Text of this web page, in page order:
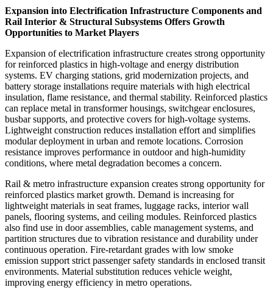
Expansion into Electrification Infrastructure Components and
Rail Interior & Structural Subsystems Offers Growth
Opportunities to Market Players
Expansion of electrification infrastructure creates strong opportunity
for reinforced plastics in high-voltage and energy distribution
systems. EV charging stations, grid modernization projects, and
battery storage installations require materials with high electrical
insulation, flame resistance, and thermal stability. Reinforced plastics
can replace metal in transformer housings, switchgear enclosures,
busbar supports, and protective covers for high-voltage systems.
Lightweight construction reduces installation effort and simplifies
modular deployment in urban and remote locations. Corrosion
resistance improves performance in outdoor and high-humidity
conditions, where metal degradation becomes a concern.
Rail & metro infrastructure expansion creates strong opportunity for
reinforced plastics market growth. Demand is increasing for
lightweight materials in seat frames, luggage racks, interior wall
panels, flooring systems, and ceiling modules. Reinforced plastics
also find use in door assemblies, cable management systems, and
partition structures due to vibration resistance and durability under
continuous operation. Fire-retardant grades with low smoke
emission support strict passenger safety standards in enclosed transit
environments. Material substitution reduces vehicle weight,
improving energy efficiency in metro operations.